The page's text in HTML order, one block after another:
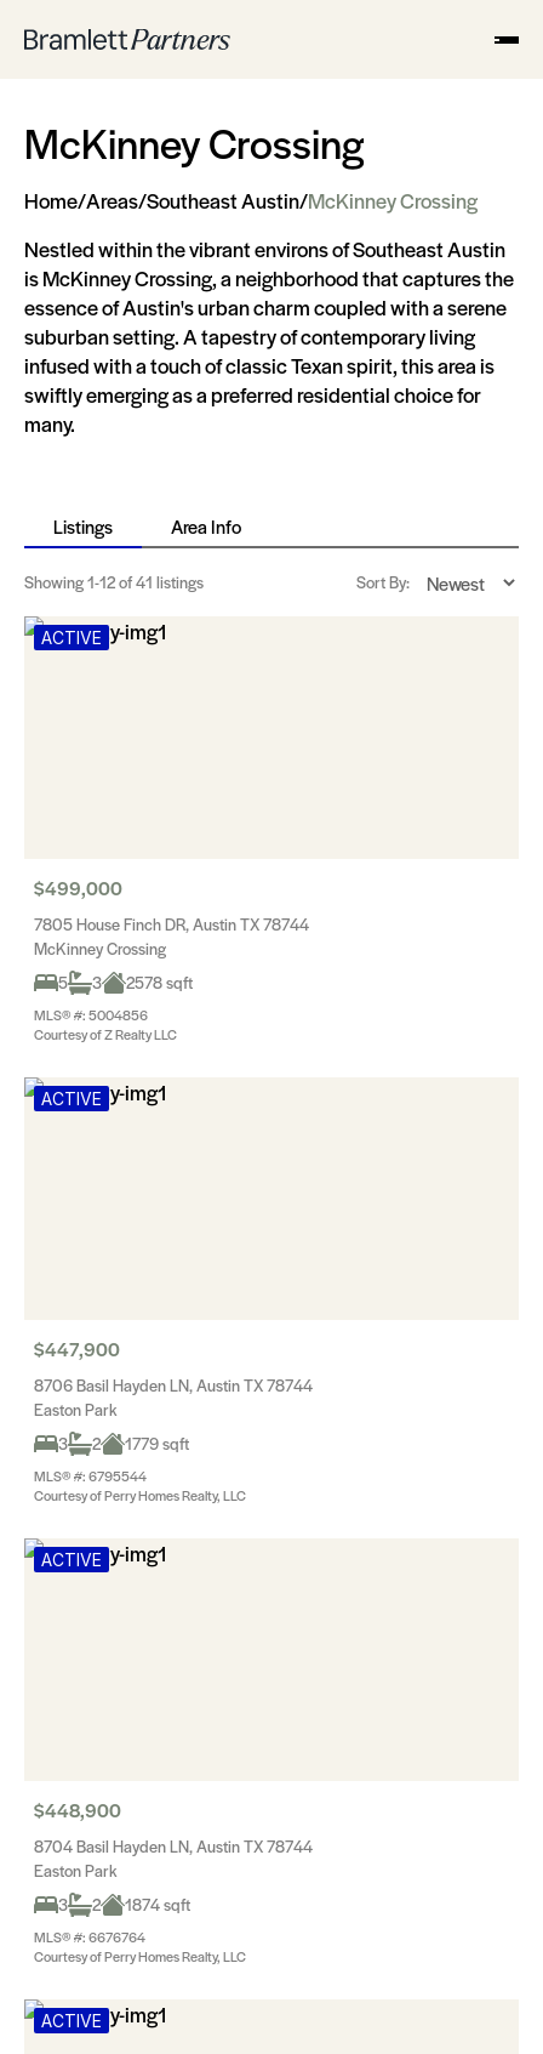
McKinney Crossing
Home/Areas/Southeast Austin/McKinney Crossing
Nestled within the vibrant environs of Southeast Austin
is McKinney Crossing, a neighborhood that captures the
essence of Austin's urban charm coupled with a serene
suburban setting. A tapestry of contemporary living
infused with a touch of classic Texan spirit, this area is
swiftly emerging as a preferred residential choice for
many.
Listings Area Info
Showing1-12of 41 listings Sort By:
ACTIVE
$499,000
7805 House Finch DR, Austin TX 78744
McKinney Crossing
5
3 2578 sqft
MLS® #: 5004856
Courtesy of Z Realty LLC
ACTIVE
$447,900
8706 Basil Hayden LN, Austin TX 78744
Easton Park
3
2 1779 sqft
MLS® #: 6795544
Courtesy of Perry Homes Realty, LLC
ACTIVE
$448,900
8704 Basil Hayden LN, Austin TX 78744
Easton Park
3
2 1874 sqft
MLS® #: 6676764
Courtesy of Perry Homes Realty, LLC
ACTIVE